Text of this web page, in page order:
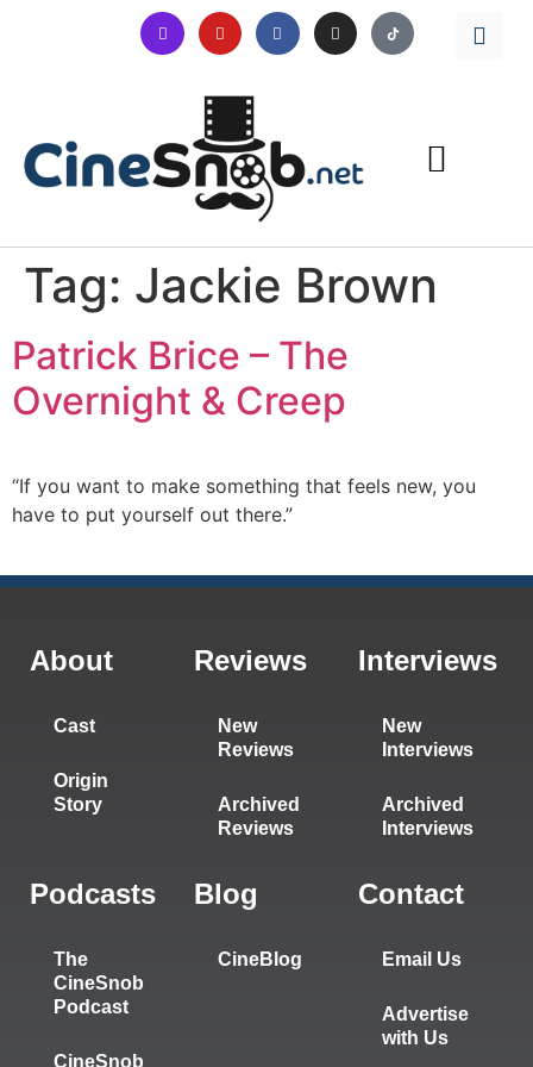
Tag: Jackie Brown
Patrick Brice – The
Overnight & Creep
“If you want to make something that feels new, you
have to put yourself out there.”
About
Cast
Origin
Story
Reviews
New
Reviews
Archived
Reviews
Interviews
New
Interviews
Archived
Interviews
Podcasts
The
CineSnob
Podcast
CineSnob
Blog
CineBlog
Contact
Email Us
Advertise
with Us